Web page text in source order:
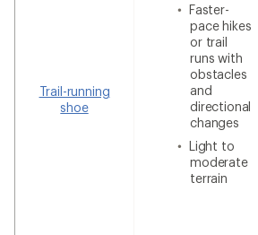
Trail-running
shoe
Faster-
pace hikes
or trail
runs with
obstacles
and
directional
changes
Light to
moderate
terrain